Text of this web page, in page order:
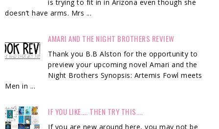
is trying to fit in in Arizona even though she
doesn’t have arms. Mrs ...
AMARI AND THE NIGHT BROTHERS REVIEW
Thank you B.B Alston for the opportunity to
preview your upcoming novel Amari and the
Night Brothers Synopsis: Artemis Fowl meets
Men in ...
IF YOU LIKE.... THEN TRY THIS....
If you are new around here, you may not be